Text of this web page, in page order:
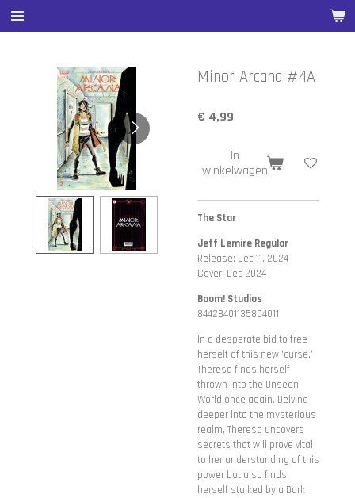
Ga
direct
hoofdinhoud
Minor Arcana #4A
€ 4,99
In
winkelwagen
The Star
Jeff Lemire Regular
Release: Dec 11, 2024
Cover: Dec 2024
Boom! Studios
84428401135804011
In a desperate bid to free
herself of this new 'curse,'
Theresa finds herself
thrown into the Unseen
World once again. Delving
deeper into the mysterious
realm, Theresa uncovers
secrets that will prove vital
to her understanding of this
power but also finds
herself stalked by a Dark